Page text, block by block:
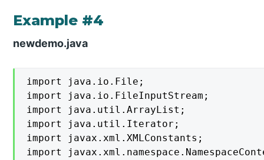
Example #4
newdemo.java
import java.io.File;
import java.io.FileInputStream;
import java.util.ArrayList;
import java.util.Iterator;
import javax.xml.XMLConstants;
import